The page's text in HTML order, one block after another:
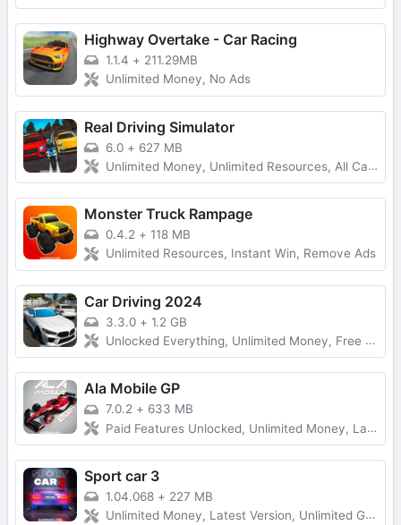
Highway Overtake - Car Racing
1.1.4 + 211.29MB
Unlimited Money, No Ads
Real Driving Simulator
6.0 + 627 MB
Unlimited Money, Unlimited Resources, All Cars Unlocked
Monster Truck Rampage
0.4.2 + 118 MB
Unlimited Resources, Instant Win, Remove Ads
Car Driving 2024
3.3.0 + 1.2 GB
Unlocked Everything, Unlimited Money, Free Purchases
Ala Mobile GP
7.0.2 + 633 MB
Paid Features Unlocked, Unlimited Money, Latest Version
Sport car 3
1.04.068 + 227 MB
Unlimited Money, Latest Version, Unlimited Gold